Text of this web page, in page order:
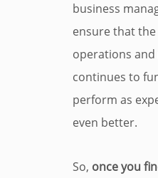
business
ensure that
operations
continues to
perform as
even better.
So, once you